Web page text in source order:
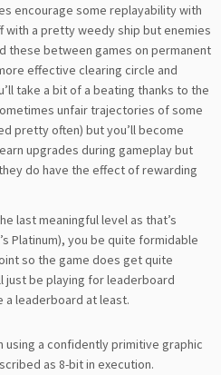
encourage some replayability with
a pretty weedy ship but enemies
these between games on permanent
effective clearing circle and
take a bit of a beating thanks to the
unfair trajectories of some
pretty often) but you’ll become
upgrades during gameplay but
do have the effect of rewarding
last meaningful level as that’s
Platinum), you be quite formidable
so the game does get quite
just be playing for leaderboard
leaderboard at least.
using a confidently primitive graphic
as 8-bit in execution.